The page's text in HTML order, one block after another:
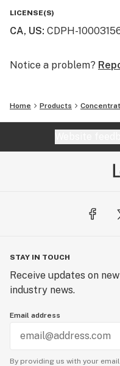
LICENSE(S)
CA, US: CDPH-
Notice a problem?
Home Products
STAY IN TOUCH
Receive updates on
industry news.
Email address
By providing us with your